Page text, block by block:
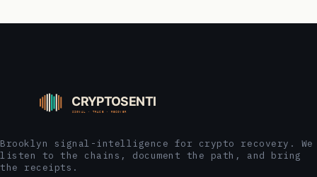
Brooklyn signal-intelligence for crypto recovery. We
listen to the chains, document the path, and bring
the receipts.